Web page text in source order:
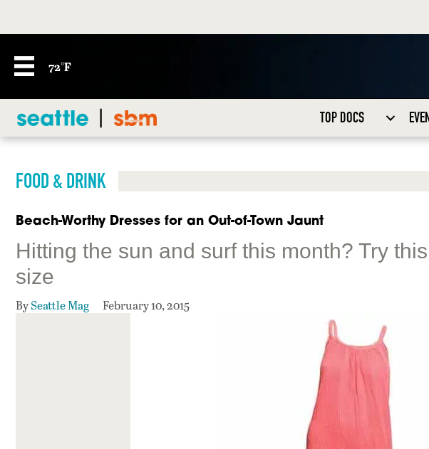
72°F
TOP DOCS
FOOD & DRINK
Beach-Worthy Dresses for an Out-of-Town Jaunt
Hitting the sun and surf this month? Try
size
BySeattle Mag February 10, 2015